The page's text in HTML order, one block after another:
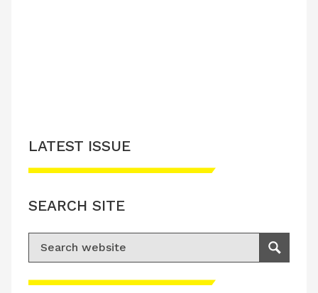
Please accept advertisement cookies to
LATEST ISSUE
SEARCH SITE
Search for:
Search